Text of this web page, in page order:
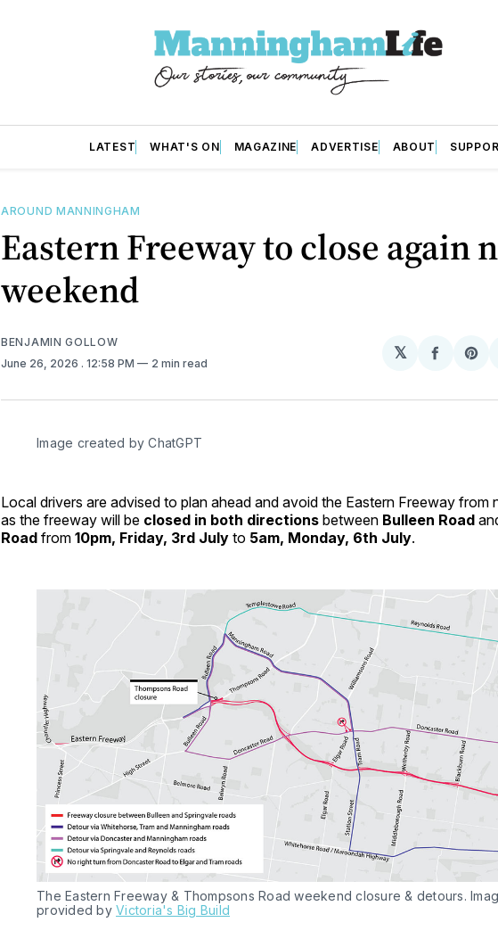
LATEST WHAT'S ON MAGAZINE ADVERTISE ABOUT
AROUND MANNINGHAM
Eastern Freeway to close again
weekend
BENJAMIN GOLLOW
June 26, 2026 . 12:58 PM 2 min read
𝕏
Share
Image created by ChatGPT
Local drivers are advised to plan ahead and avoid the Eastern Freeway from
as the freeway will be closed in both directions between Bulleen Road
Road from 10pm, Friday, 3rd July to 5am, Monday, 6th July.
The Eastern Freeway & Thompsons Road weekend closure & detours.
provided by Victoria's Big Build